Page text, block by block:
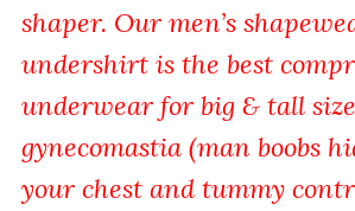
shaper. Our men’s
undershirt is the best
underwear for big & tall
gynecomastia (man boobs
your chest and tummy